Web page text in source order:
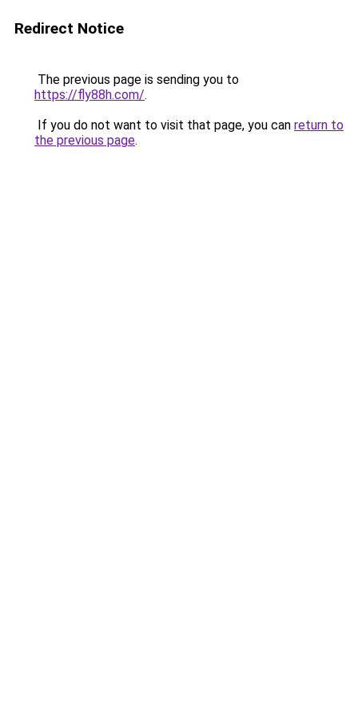
Redirect Notice
The previous page is sending you to
https://fly88h.com/.
If you do not want to visit that page, you can return to
the previous page.